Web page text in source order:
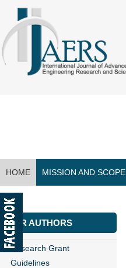
HOME MISSION AND SCOPE
CONTACT US
FOR AUTHORS
Research Grant
Guidelines